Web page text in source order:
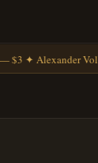
✦ Alexander